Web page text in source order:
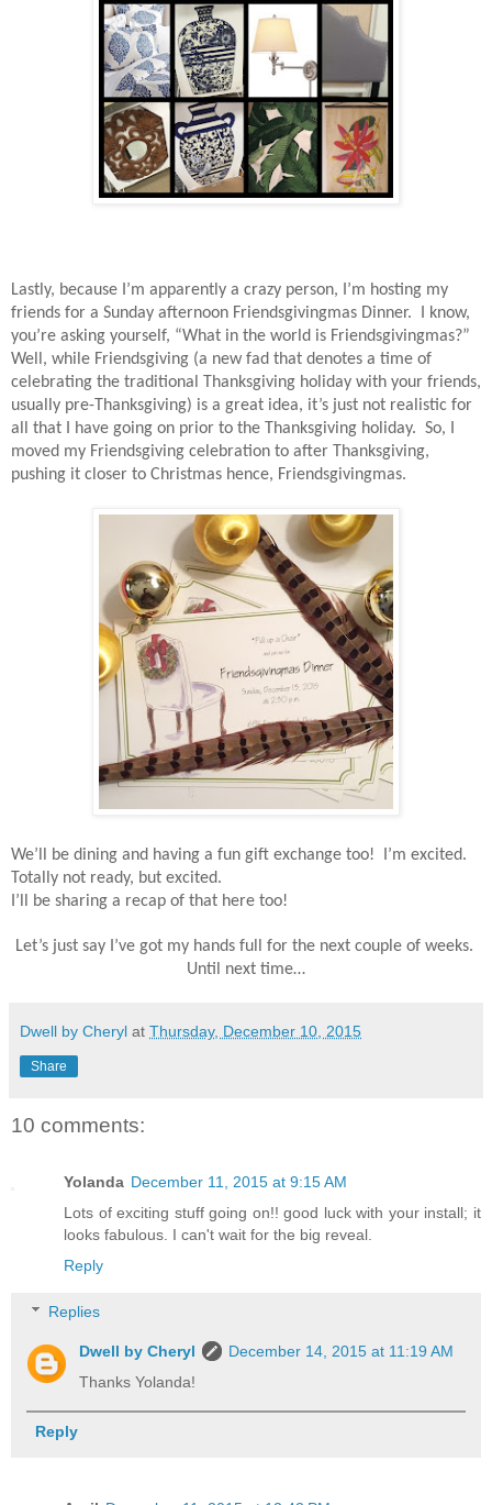
Lastly, because I’m apparently a crazy person, I’m hosting my
friends for a Sunday afternoon Friendsgivingmas Dinner.
I know,
you’re asking yourself, “What in the world is Friendsgivingmas?”
Well, while Friendsgiving (a new fad that denotes a time of
celebrating the traditional Thanksgiving holiday with your friends,
usually pre-Thanksgiving) is a great idea, it’s just not realistic for
all that I have going on prior to the Thanksgiving holiday. So, I
moved my Friendsgiving celebration to after Thanksgiving,
pushing it closer to Christmas hence, Friendsgivingmas.
We’ll be dining and having a fun gift exchange too!
I’m excited.
Totally not ready, but excited.
I’ll be sharing a recap of that here too!
Let’s just say I’ve got my hands full for the next couple of weeks.
Until next time…
Dwell by Cheryl at Thursday, December 10, 2015
Share
10 comments:
Yolanda December 11, 2015 at 9:15 AM
Lots of exciting stuff going on!! good luck with your install; it
looks fabulous. I can't wait for the big reveal.
Reply
Replies
Dwell by Cheryl
December 14, 2015 at 11:19 AM
Thanks Yolanda!
Reply